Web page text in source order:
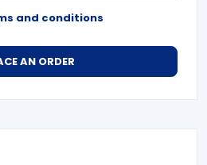
and conditions
AN ORDER